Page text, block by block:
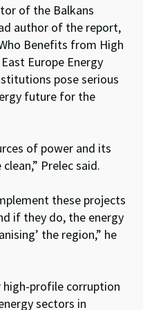
of the Balkans
author of the report,
Benefits from High
Europe Energy
pose serious
future for the
of power and its
Prelec said.
these projects
if they do, the energy
the region,” he
high-profile corruption
sectors in